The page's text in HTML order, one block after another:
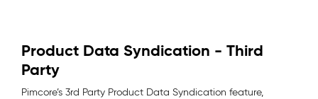
Product Data Syndication - Third
Party
Pimcore’s 3rd Party Product Data Syndication feature,